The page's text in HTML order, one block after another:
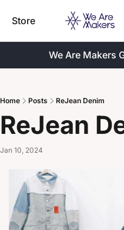
Store
We Are Makers
Home Posts ReJean Denim
ReJean
Jan 10, 2024